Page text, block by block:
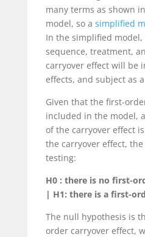
many terms as shown
model, so a simplified
In the simplified
sequence, treatment,
carryover effect will be
effects, and subject as
Given that the first-
included in the model,
of the carryover effect
the carryover effect,
testing:
H0 : there is no first-
| H1: there is a first-
The null hypothesis is
order carryover effect,